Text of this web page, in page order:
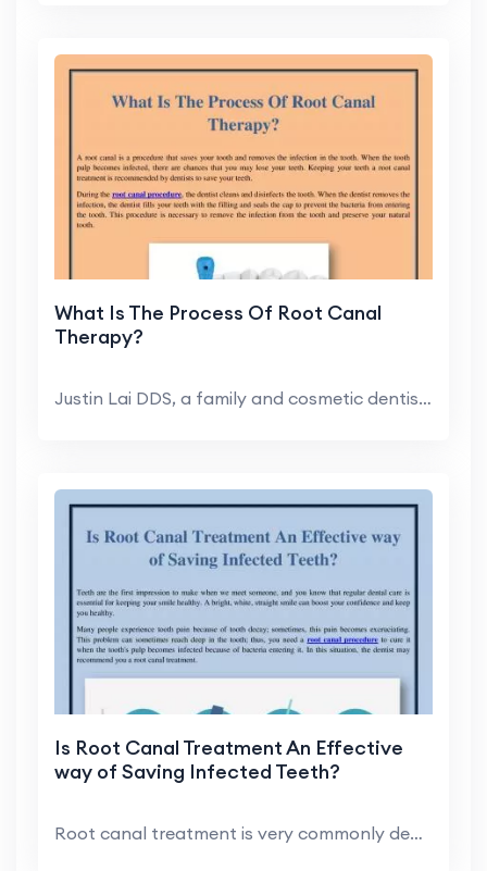
What Is The Process Of Root Canal
Therapy?
Justin Lai DDS, a family and cosmetic dentist in H...
Is Root Canal Treatment An Effective
way of Saving Infected Teeth?
Root canal treatment is very commonly dental treat...